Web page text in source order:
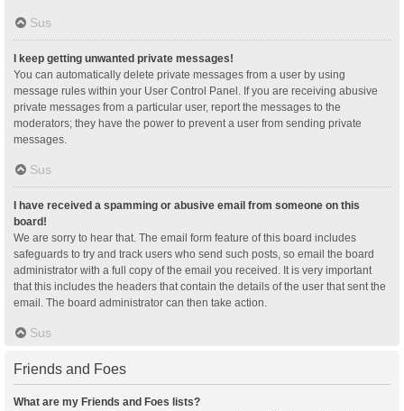
Sus
I keep getting unwanted private messages!
You can automatically delete private messages from a user by using
message rules within your User Control Panel. If you are receiving abusive
private messages from a particular user, report the messages to the
moderators; they have the power to prevent a user from sending private
messages.
Sus
I have received a spamming or abusive email from someone on this
board!
We are sorry to hear that. The email form feature of this board includes
safeguards to try and track users who send such posts, so email the board
administrator with a full copy of the email you received. It is very important
that this includes the headers that contain the details of the user that sent the
email. The board administrator can then take action.
Sus
Friends and Foes
What are my Friends and Foes lists?